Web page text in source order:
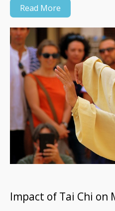
Read More
Impact of Tai Chi on